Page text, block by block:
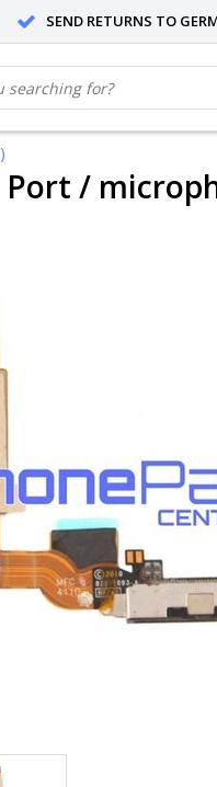
SEND RETURNS TO
/